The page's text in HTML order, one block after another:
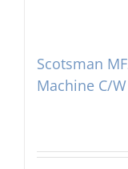
Scotsman
Machine C/